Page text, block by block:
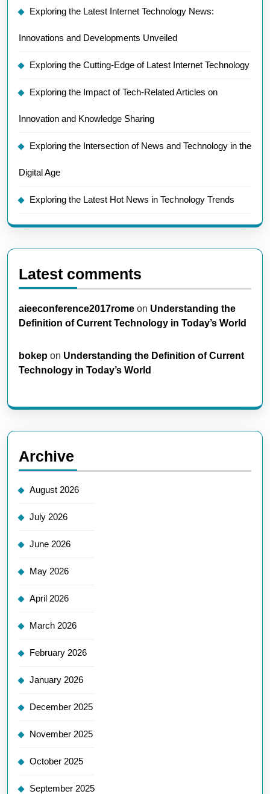
Exploring the Latest Internet Technology News:
Innovations and Developments Unveiled
Exploring the Cutting-Edge of Latest Internet Technology
Exploring the Impact of Tech-Related Articles on
Innovation and Knowledge Sharing
Exploring the Intersection of News and Technology in the
Digital Age
Exploring the Latest Hot News in Technology Trends
Latest comments
aieeconference2017rome on Understanding the
Definition of Current Technology in Today’s World
bokep on Understanding the Definition of Current
Technology in Today’s World
Archive
August 2026
July 2026
June 2026
May 2026
April 2026
March 2026
February 2026
January 2026
December 2025
November 2025
October 2025
September 2025